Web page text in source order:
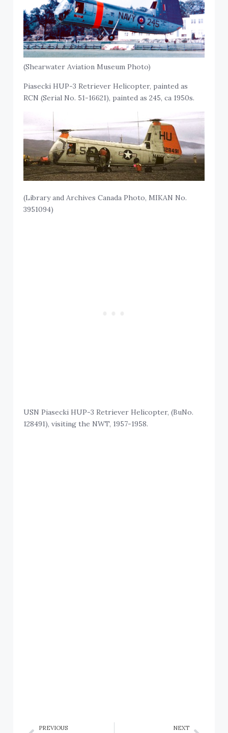
(Shearwater Aviation Museum Photo)
Piasecki HUP-3 Retriever Helicopter, painted as
RCN (Serial No. 51-16621), painted as 245, ca 1950s.
(Library and Archives Canada Photo, MIKAN No.
3951094)
USN Piasecki HUP-3 Retriever Helicopter, (BuNo.
128491), visiting the NWT, 1957-1958.
PREVIOUS NEXT